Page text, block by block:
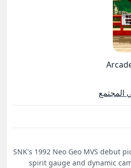
SNK's 1992 Neo Geo MVS debut
spirit gauge and dynamic